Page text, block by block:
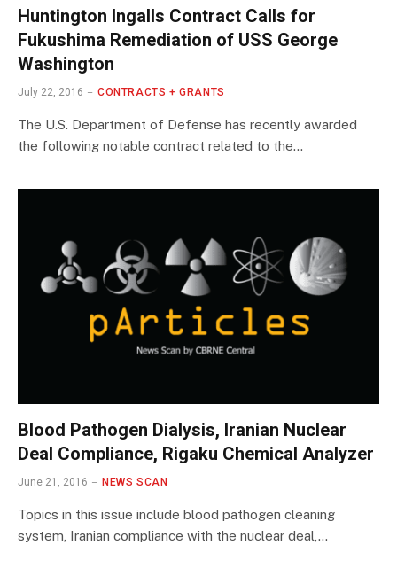
Huntington Ingalls Contract Calls for
Fukushima Remediation of USS George
Washington
July 22, 2016 CONTRACTS + GRANTS
The U.S. Department of Defense has recently awarded
the following notable contract related to the…
Blood Pathogen Dialysis, Iranian Nuclear
Deal Compliance, Rigaku Chemical Analyzer
June 21, 2016 NEWS SCAN
Topics in this issue include blood pathogen cleaning
system, Iranian compliance with the nuclear deal,…